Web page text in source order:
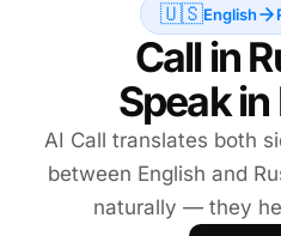
🇺🇸English
Call in
Speak
AI Call translates both
between English and
naturally — they